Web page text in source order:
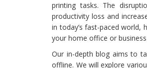
printing tasks. The
productivity loss and
in today’s fast-paced world,
your home office or
Our in-depth blog aims to
offline. We will explore